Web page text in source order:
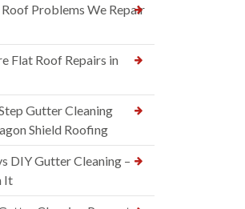
Problems We Repair
Flat Roof Repairs in
Gutter Cleaning
Shield Roofing
DIY Gutter Cleaning –
It